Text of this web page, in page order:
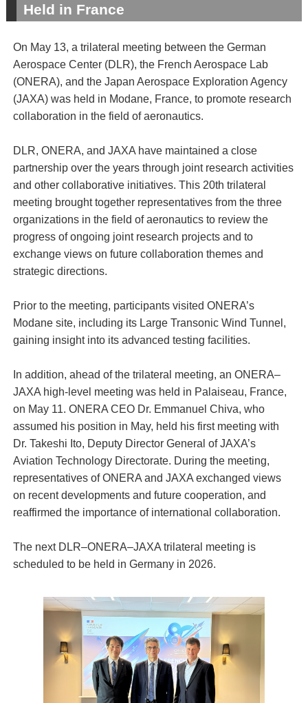
Held in France
On May 13, a trilateral meeting between the German
Aerospace Center (DLR), the French Aerospace Lab
(ONERA), and the Japan Aerospace Exploration Agency
(JAXA) was held in Modane, France, to promote research
collaboration in the field of aeronautics.
DLR, ONERA, and JAXA have maintained a close
partnership over the years through joint research activities
and other collaborative initiatives. This 20th trilateral
meeting brought together representatives from the three
organizations in the field of aeronautics to review the
progress of ongoing joint research projects and to
exchange views on future collaboration themes and
strategic directions.
Prior to the meeting, participants visited ONERA’s
Modane site, including its Large Transonic Wind Tunnel,
gaining insight into its advanced testing facilities.
In addition, ahead of the trilateral meeting, an ONERA–
JAXA high-level meeting was held in Palaiseau, France,
on May 11. ONERA CEO Dr. Emmanuel Chiva, who
assumed his position in May, held his first meeting with
Dr. Takeshi Ito, Deputy Director General of JAXA’s
Aviation Technology Directorate. During the meeting,
representatives of ONERA and JAXA exchanged views
on recent developments and future cooperation, and
reaffirmed the importance of international collaboration.
The next DLR–ONERA–JAXA trilateral meeting is
scheduled to be held in Germany in 2026.